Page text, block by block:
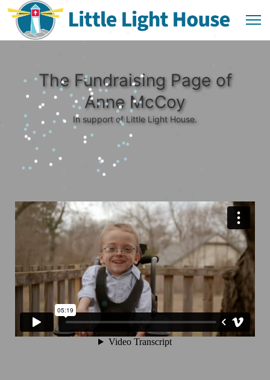
The Fundraising Page of
Anne McCoy
In support of Little Light House.